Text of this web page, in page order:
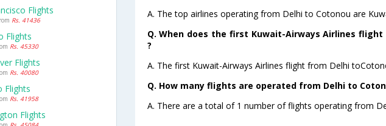
A. The top airlines operating from Delhi to Cotonou are
Q. When does the first Kuwait-Airways Airlines
?
A. The first Kuwait-Airways Airlines flight from Delhi
Q. How many flights are operated from Delhi to
A. There are a total of 1 number of flights operating from
Flights
Rs. 41436
Flights
Rs. 45330
Flights
Rs. 40080
Flights
Rs. 41958
Flights